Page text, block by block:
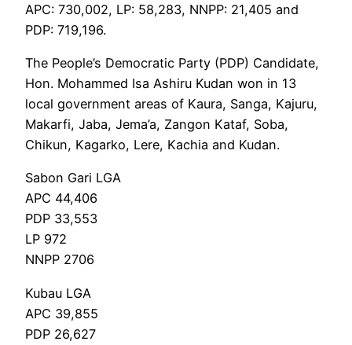
APC: 730,002, LP: 58,283, NNPP: 21,405 and
PDP: 719,196.
The People’s Democratic Party (PDP) Candidate,
Hon. Mohammed Isa Ashiru Kudan won in 13
local government areas of Kaura, Sanga, Kajuru,
Makarfi, Jaba, Jema’a, Zangon Kataf, Soba,
Chikun, Kagarko, Lere, Kachia and Kudan.
Sabon Gari LGA
APC 44,406
PDP 33,553
LP 972
NNPP 2706
Kubau LGA
APC 39,855
PDP 26,627